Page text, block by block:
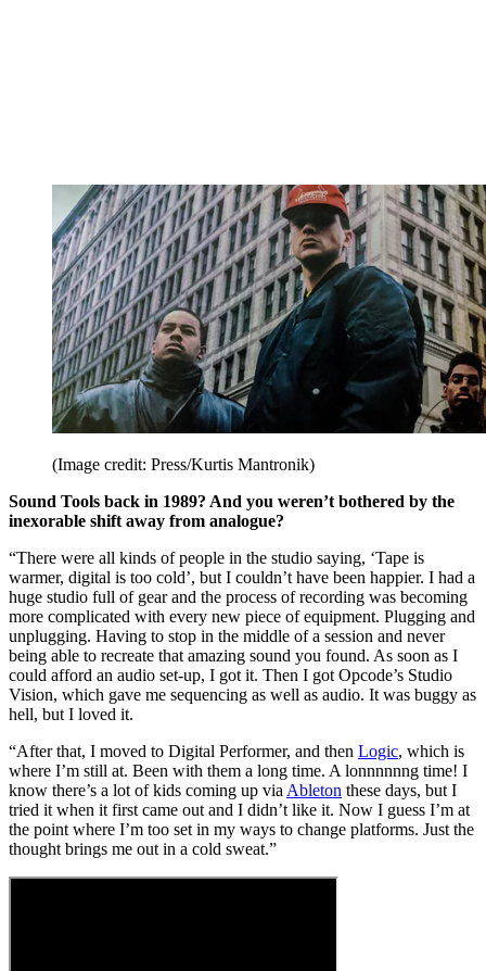
(Image credit: Press/Kurtis Mantronik)
Sound Tools back in 1989? And you weren’t bothered by the
inexorable shift away from analogue?
“There were all kinds of people in the studio saying, ‘Tape is
warmer, digital is too cold’, but I couldn’t have been happier. I had a
huge studio full of gear and the process of recording was becoming
more complicated with every new piece of equipment. Plugging and
unplugging. Having to stop in the middle of a session and never
being able to recreate that amazing sound you found. As soon as I
could afford an audio set-up, I got it. Then I got Opcode’s Studio
Vision, which gave me sequencing as well as audio. It was buggy as
hell, but I loved it.
“After that, I moved to Digital Performer, and then Logic, which is
where I’m still at. Been with them a long time. A lonnnnnng time! I
know there’s a lot of kids coming up via Ableton these days, but I
tried it when it first came out and I didn’t like it. Now I guess I’m at
the point where I’m too set in my ways to change platforms. Just the
thought brings me out in a cold sweat.”